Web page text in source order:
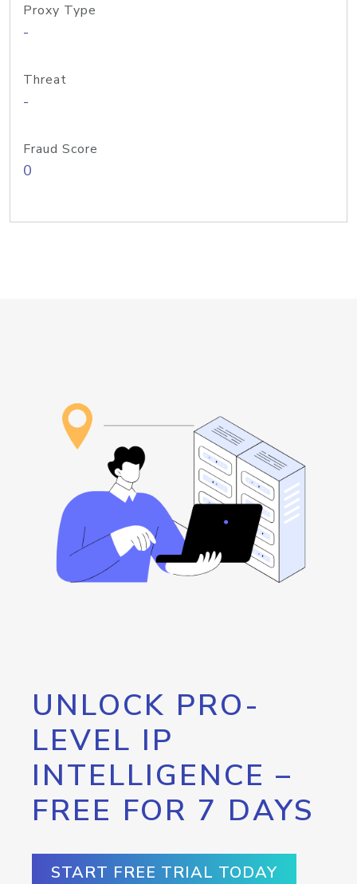
Proxy Type
-
Threat
-
Fraud Score
0
UNLOCK PRO-
LEVEL IP
INTELLIGENCE –
FREE FOR 7 DAYS
START FREE TRIAL TODAY